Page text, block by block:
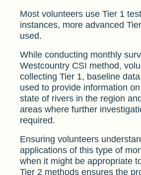
Most volunteers use Tier 1
instances, more advanced
used.
While conducting monthly
Westcountry CSI method,
collecting Tier 1, baseline
used to provide information on
state of rivers in the region
areas where further
required.
Ensuring volunteers
applications of this type of
when it might be appropriate
Tier 2 methods ensures the